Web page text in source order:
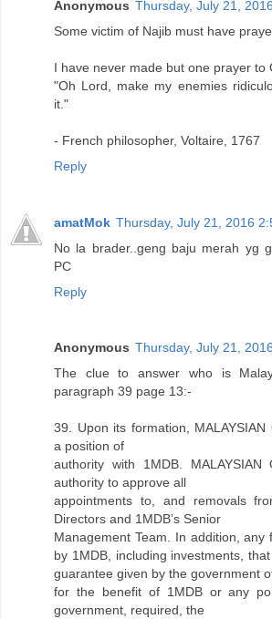
Anonymous Thursday, July 21,
Some victim of Najib must have
I have never made but one prayer to
"Oh Lord, make my enemies
it."
- French philosopher, Voltaire, 1767
Reply
amatMok Thursday, July 21, 2016
No la brader..geng baju merah yg
PC
Reply
Anonymous Thursday, July 21,
The clue to answer who is
paragraph 39 page 13:-
39. Upon its formation, MALAYSIAN
a position of
authority with 1MDB.
authority to approve all
appointments to, and removals
Directors and 1MDB’s Senior
Management Team. In addition, any
by 1MDB, including investments,
guarantee given by the government
for the benefit of 1MDB or any
government, required, the